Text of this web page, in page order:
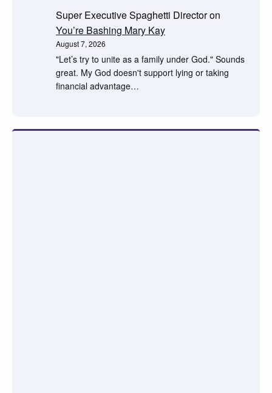
Super Executive Spaghetti Directoron
You’re Bashing Mary Kay
August 7, 2026
"Let’s try to unite as a family under God." Sounds
great. My God doesn't support lying or taking
financial advantage…